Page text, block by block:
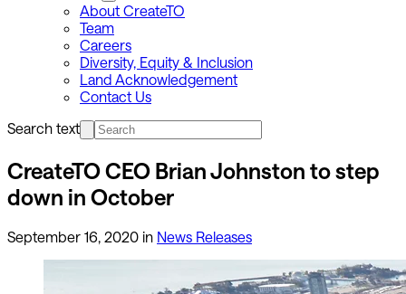
About CreateTO
Team
Careers
Diversity, Equity & Inclusion
Land Acknowledgement
Contact Us
Search text
CreateTO CEO Brian Johnston to step
down in October
September 16, 2020 in News Releases